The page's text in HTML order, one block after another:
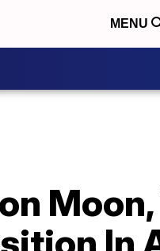
MENU